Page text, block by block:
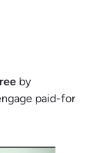
by
paid-for